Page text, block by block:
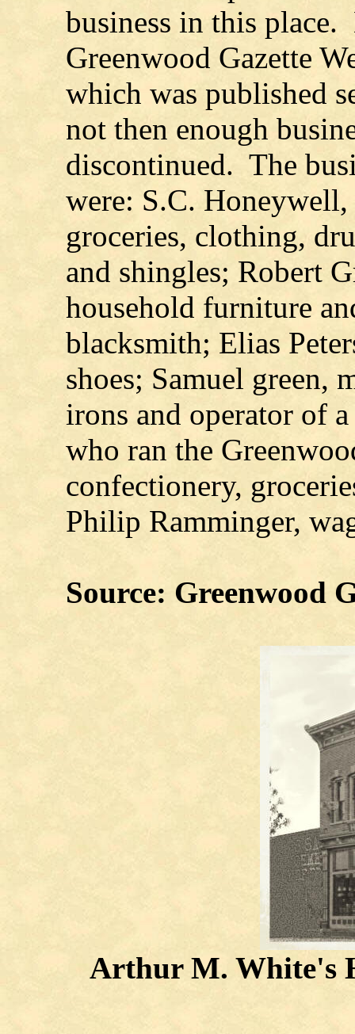
business in this place.
Greenwood Gazette
which was published
not then enough
discontinued. The
were: S.C.
groceries, clothing,
and shingles; Robert
household furniture
blacksmith; Elias
shoes; Samuel green,
irons and operator of
who ran the
confectionery,
Philip Ramminger,
Source: Greenwood
Arthur M. White's